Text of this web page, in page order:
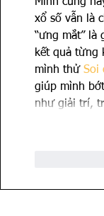
xổ số vẫn là
“ưng mắt” là
kết quả từng
mình thử Soi
giúp mình
như giải trí,